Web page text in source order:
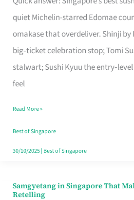
quiet Michelin-starred Edomae
omakase that overdeliver. Shinji by
big‑ticket celebration stop; Tomi
stalwart; Sushi Kyuu the
feel
for
One
Singapore
Read More »
Best of Singapore
30/10/2025| Best of Singapore
Samgyetang in Singapore That
Retelling
Samgyetang